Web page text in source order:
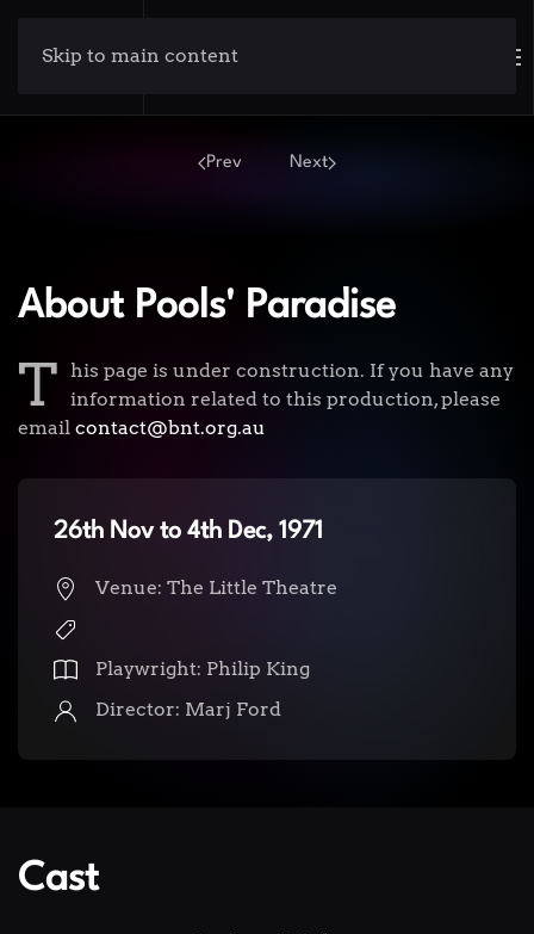
Skip to main content
Prev Next
About Pools' Paradise
T his page is under construction. If you have any
information related to this production, please
email contact@bnt.org.au
26th Nov to 4th Dec, 1971
Venue: The Little Theatre
Playwright: Philip King
Director: Marj Ford
Cast